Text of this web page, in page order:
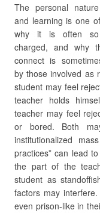
The personal
and learning is one
why it is often so
charged, and why
connect is
by those involved as
student may feel
teacher holds
teacher may feel
or bored. Both
institutionalized
practices” can lead
the part of the
student as
factors may
even prison-like in